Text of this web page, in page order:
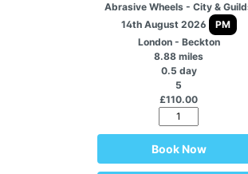
Abrasive Wheels - City &
14th August 2026
PM
London - Beckton
8.88 miles
0.5 day
5
£110.00
Book Now